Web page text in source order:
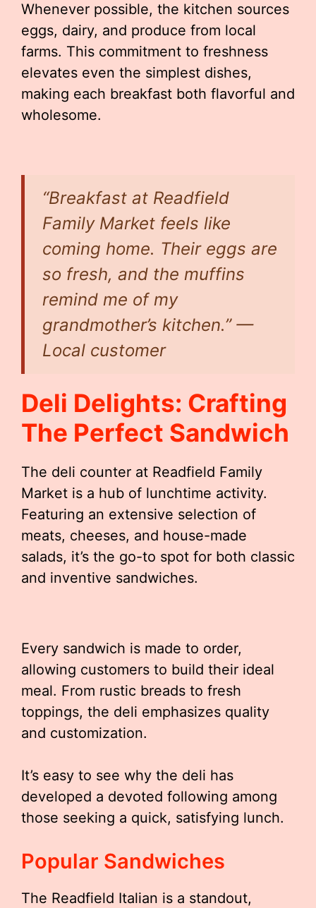
Whenever possible, the kitchen sources
eggs, dairy, and produce from local
farms. This commitment to freshness
elevates even the simplest dishes,
making each breakfast both flavorful and
wholesome.
“Breakfast at Readfield
Family Market feels like
coming home. Their eggs are
so fresh, and the muffins
remind me of my
grandmother’s kitchen.” —
Local customer
Deli Delights: Crafting
The Perfect Sandwich
The deli counter at Readfield Family
Market is a hub of lunchtime activity.
Featuring an extensive selection of
meats, cheeses, and house-made
salads, it’s the go-to spot for both classic
and inventive sandwiches.
Every sandwich is made to order,
allowing customers to build their ideal
meal. From rustic breads to fresh
toppings, the deli emphasizes quality
and customization.
It’s easy to see why the deli has
developed a devoted following among
those seeking a quick, satisfying lunch.
Popular Sandwiches
The Readfield Italian is a standout,